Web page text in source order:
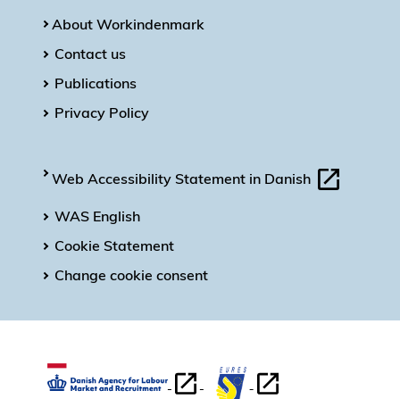
About Workindenmark
Contact us
Publications
Privacy Policy
Web Accessibility Statement in Danish
WAS English
Cookie Statement
Change cookie consent